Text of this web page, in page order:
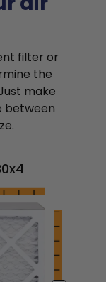
filter or
the
make
between